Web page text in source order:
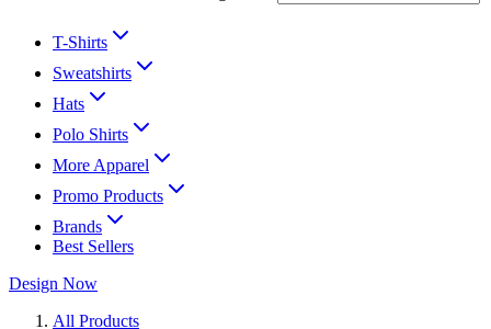
T-Shirts
Sweatshirts
Hats
Polo Shirts
More Apparel
Promo Products
Brands
Best Sellers
Design Now
All Products